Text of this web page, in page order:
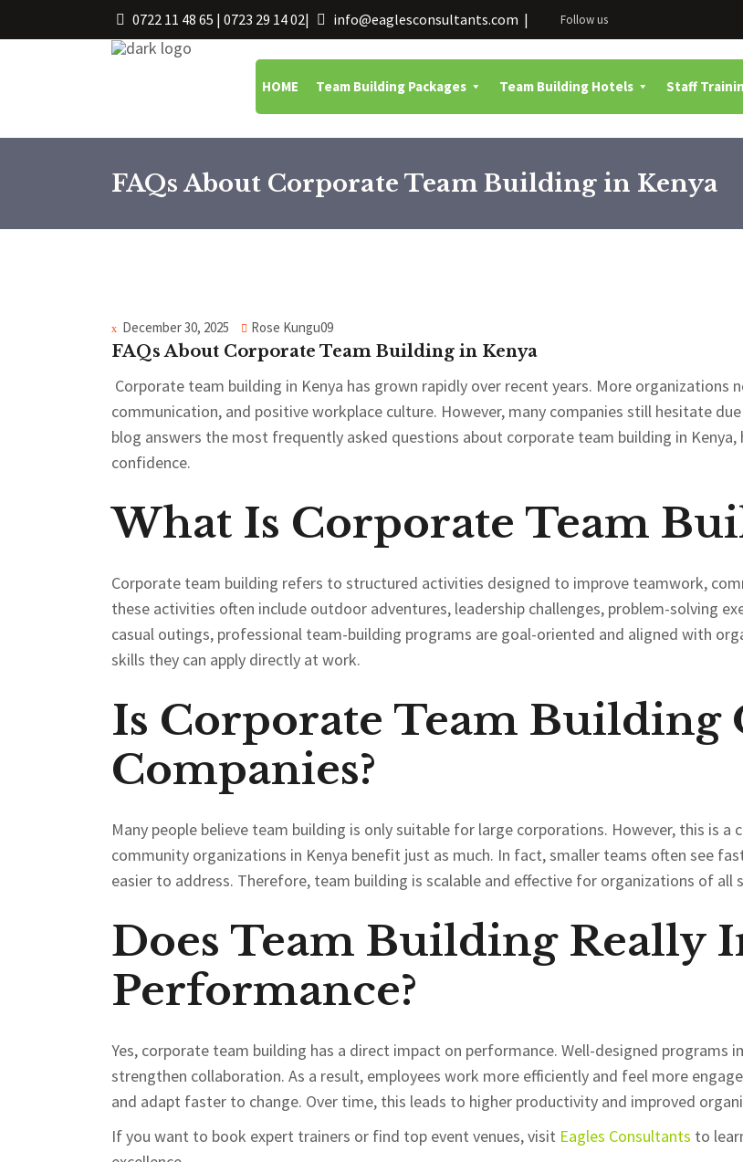
0722 11 48 65 | 0723 29 14 02| info@eaglesconsultants.com | Follow us
HOME Team Building Packages Team Building Hotels Staff
FAQs About Corporate Team Building in Kenya
December 30, 2025 Rose Kungu09
FAQs About Corporate Team Building in Kenya
Corporate team building in Kenya has grown rapidly over recent years. More
communication, and positive workplace culture. However, many companies still hesitate
blog answers the most frequently asked questions about corporate team building in
confidence.
What Is Corporate Team
Corporate team building refers to structured activities designed to improve teamwork,
these activities often include outdoor adventures, leadership challenges, problem-solving
casual outings, professional team-building programs are goal-oriented and aligned with
skills they can apply directly at work.
Is Corporate Team Building
Companies?
Many people believe team building is only suitable for large corporations. However, this is a
community organizations in Kenya benefit just as much. In fact, smaller teams often see
easier to address. Therefore, team building is scalable and effective for organizations of all
Does Team Building Really
Performance?
Yes, corporate team building has a direct impact on performance. Well-designed programs
strengthen collaboration. As a result, employees work more efficiently and feel more
and adapt faster to change. Over time, this leads to higher productivity and improved
If you want to book expert trainers or find top event venues, visit Eagles Consultants to